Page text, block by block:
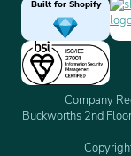
Built for Shopify
Company
Buckworths 2nd